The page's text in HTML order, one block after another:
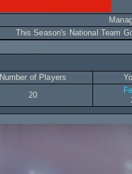
This Season's National Team
Number of Players
20